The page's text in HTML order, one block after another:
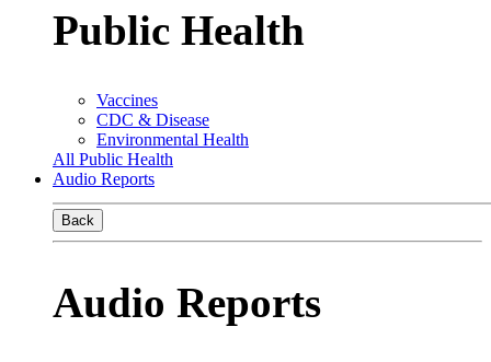
Public Health
Vaccines
CDC & Disease
Environmental Health
All Public Health
Audio Reports
Back
Audio Reports